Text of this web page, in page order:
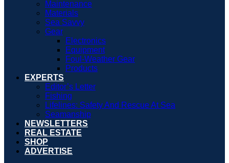
Maintenance
Materials
Sea Savvy
Gear
Electronics
Equipment
Foul-Weather Gear
Products
EXPERTS
Editor’s Letter
Fishing
Lifelines: Safety And Rescue At Sea
Seamanship
NEWSLETTERS
REAL ESTATE
SHOP
ADVERTISE